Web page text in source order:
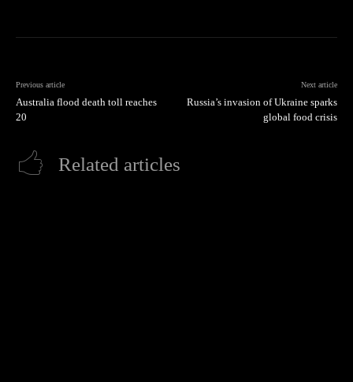
Previous article
Australia flood death toll reaches
20
Next article
Russia’s invasion of Ukraine sparks
global food crisis
Related articles